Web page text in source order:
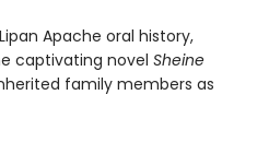
Apache oral history,
captivating novel Sheine
family members as